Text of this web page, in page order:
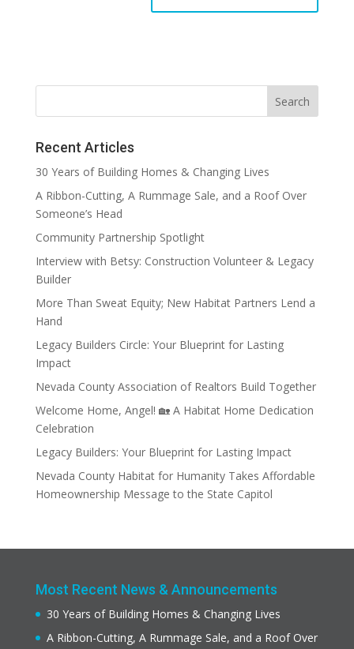
Recent Articles
30 Years of Building Homes & Changing Lives
A Ribbon-Cutting, A Rummage Sale, and a Roof Over
Someone’s Head
Community Partnership Spotlight
Interview with Betsy: Construction Volunteer & Legacy
Builder
More Than Sweat Equity; New Habitat Partners Lend a
Hand
Legacy Builders Circle: Your Blueprint for Lasting
Impact
Nevada County Association of Realtors Build Together
Welcome Home, Angel! 🏡 A Habitat Home Dedication
Celebration
Legacy Builders: Your Blueprint for Lasting Impact
Nevada County Habitat for Humanity Takes Affordable
Homeownership Message to the State Capitol
Most Recent News & Announcements
30 Years of Building Homes & Changing Lives
A Ribbon-Cutting, A Rummage Sale, and a Roof Over